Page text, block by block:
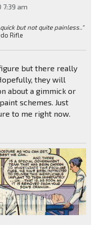
7:39 am
but not quite painless.."
Rifle
but there really
they will
about a gimmick or
schemes. Just
to me right now.